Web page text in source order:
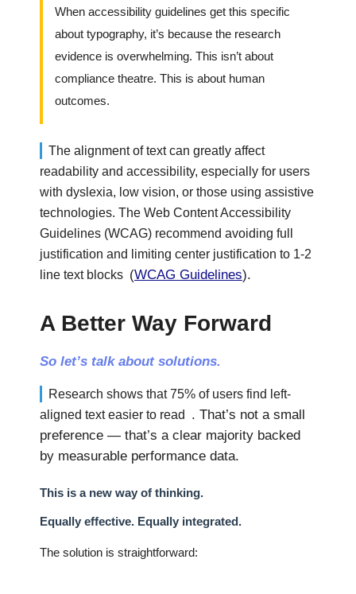
When accessibility guidelines get this specific
about typography, it’s because the research
evidence is overwhelming. This isn’t about
compliance theatre. This is about human
outcomes.
The alignment of text can greatly affect
readability and accessibility, especially for users
with dyslexia, low vision, or those using assistive
technologies. The Web Content Accessibility
Guidelines (WCAG) recommend avoiding full
justification and limiting center justification to 1-2
line text blocks (WCAG Guidelines).
A Better Way Forward
So let’s talk about solutions.
Research shows that 75% of users find left-
aligned text easier to read
. That’s not a small
preference — that’s a clear majority backed
by measurable performance data.
This is a new way of thinking.
Equally effective. Equally integrated.
The solution is straightforward: